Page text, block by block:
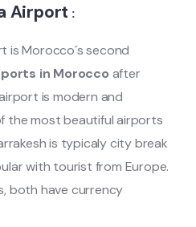
Airport :
is Morocco´s second
in Morocco after
is modern and
the most beautiful airports
is typicaly city break
with tourist from Europe.
both have currency